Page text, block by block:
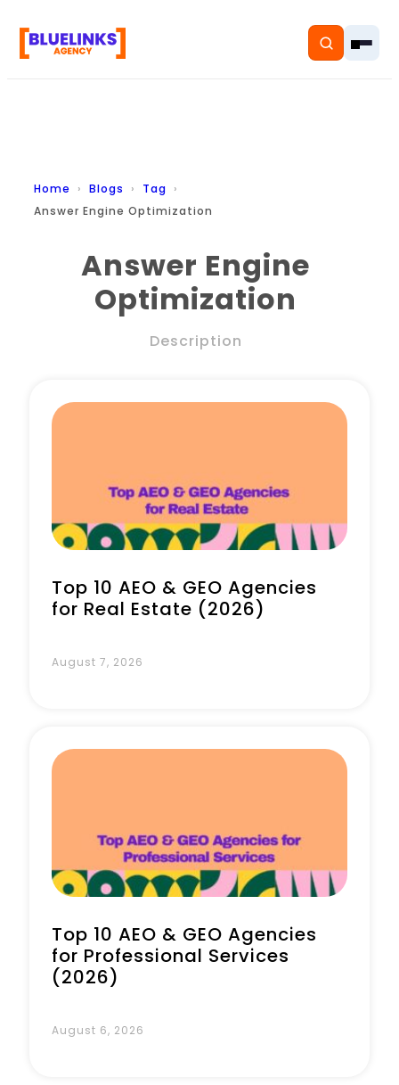
Home
Solutions
Resources
Home Blogs
Tag
Answer Engine Optimization
Answer Engine
Optimization
Description
Top 10 AEO & GEO Agencies
for Real Estate (2026)
August 7, 2026
Top 10 AEO & GEO Agencies
for Professional Services
(2026)
August 6, 2026